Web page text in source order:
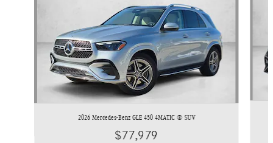
2026 Mercedes-Benz GLE 450 4MATIC ® SUV
$77,979